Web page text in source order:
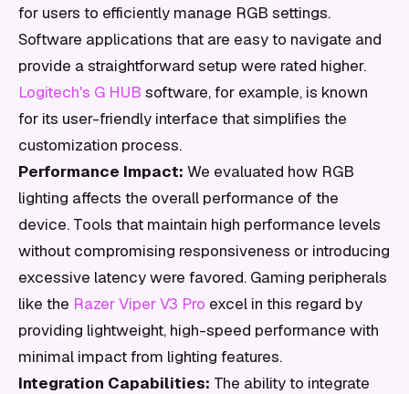
for users to efficiently manage RGB settings.
Software applications that are easy to navigate and
provide a straightforward setup were rated higher.
Logitech's G HUB software, for example, is known
for its user-friendly interface that simplifies the
customization process.
Performance Impact: We evaluated how RGB
lighting affects the overall performance of the
device. Tools that maintain high performance levels
without compromising responsiveness or introducing
excessive latency were favored. Gaming peripherals
like the Razer Viper V3 Pro excel in this regard by
providing lightweight, high-speed performance with
minimal impact from lighting features.
Integration Capabilities: The ability to integrate